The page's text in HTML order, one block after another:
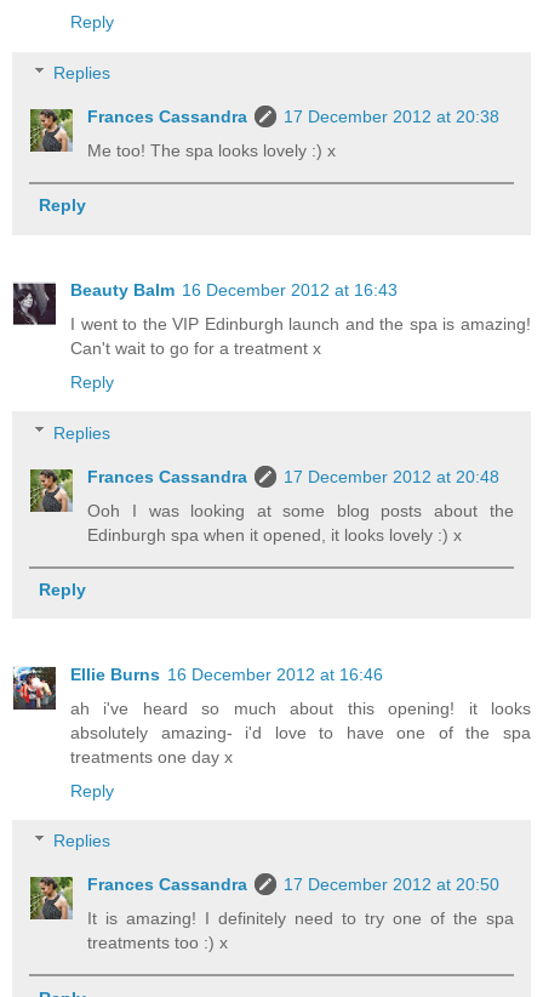
Reply
Replies
Frances Cassandra
17 December 2012 at 20:38
Me too! The spa looks lovely :) x
Reply
Beauty Balm 16 December 2012 at 16:43
I went to the VIP Edinburgh launch and the spa is amazing!
Can't wait to go for a treatment x
Reply
Replies
Frances Cassandra
17 December 2012 at 20:48
Ooh I was looking at some blog posts about the
Edinburgh spa when it opened, it looks lovely :) x
Reply
Ellie Burns 16 December 2012 at 16:46
ah i've heard so much about this opening! it looks
absolutely amazing- i'd love to have one of the spa
treatments one day x
Reply
Replies
Frances Cassandra
17 December 2012 at 20:50
It is amazing! I definitely need to try one of the spa
treatments too :) x